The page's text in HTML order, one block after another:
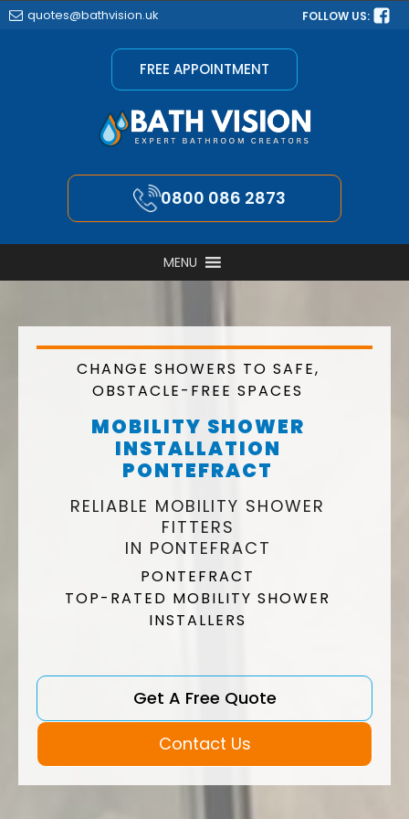
quotes@bathvision.uk FOLLOW US:
FREE APPOINTMENT
0800 086 2873
MENU
CHANGE SHOWERS TO SAFE,
OBSTACLE-FREE SPACES
MOBILITY SHOWER
INSTALLATION
PONTEFRACT
RELIABLE MOBILITY SHOWER
FITTERS
IN PONTEFRACT
PONTEFRACT
TOP-RATED MOBILITY SHOWER
INSTALLERS
Get A Free Quote
Contact Us